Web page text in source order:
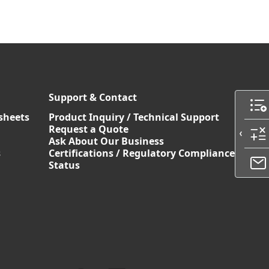
Support & Contact
Product Inquiry / Technical Support
Request a Quote
Ask About Our Business
Certifications / Regulatory Compliance
Status